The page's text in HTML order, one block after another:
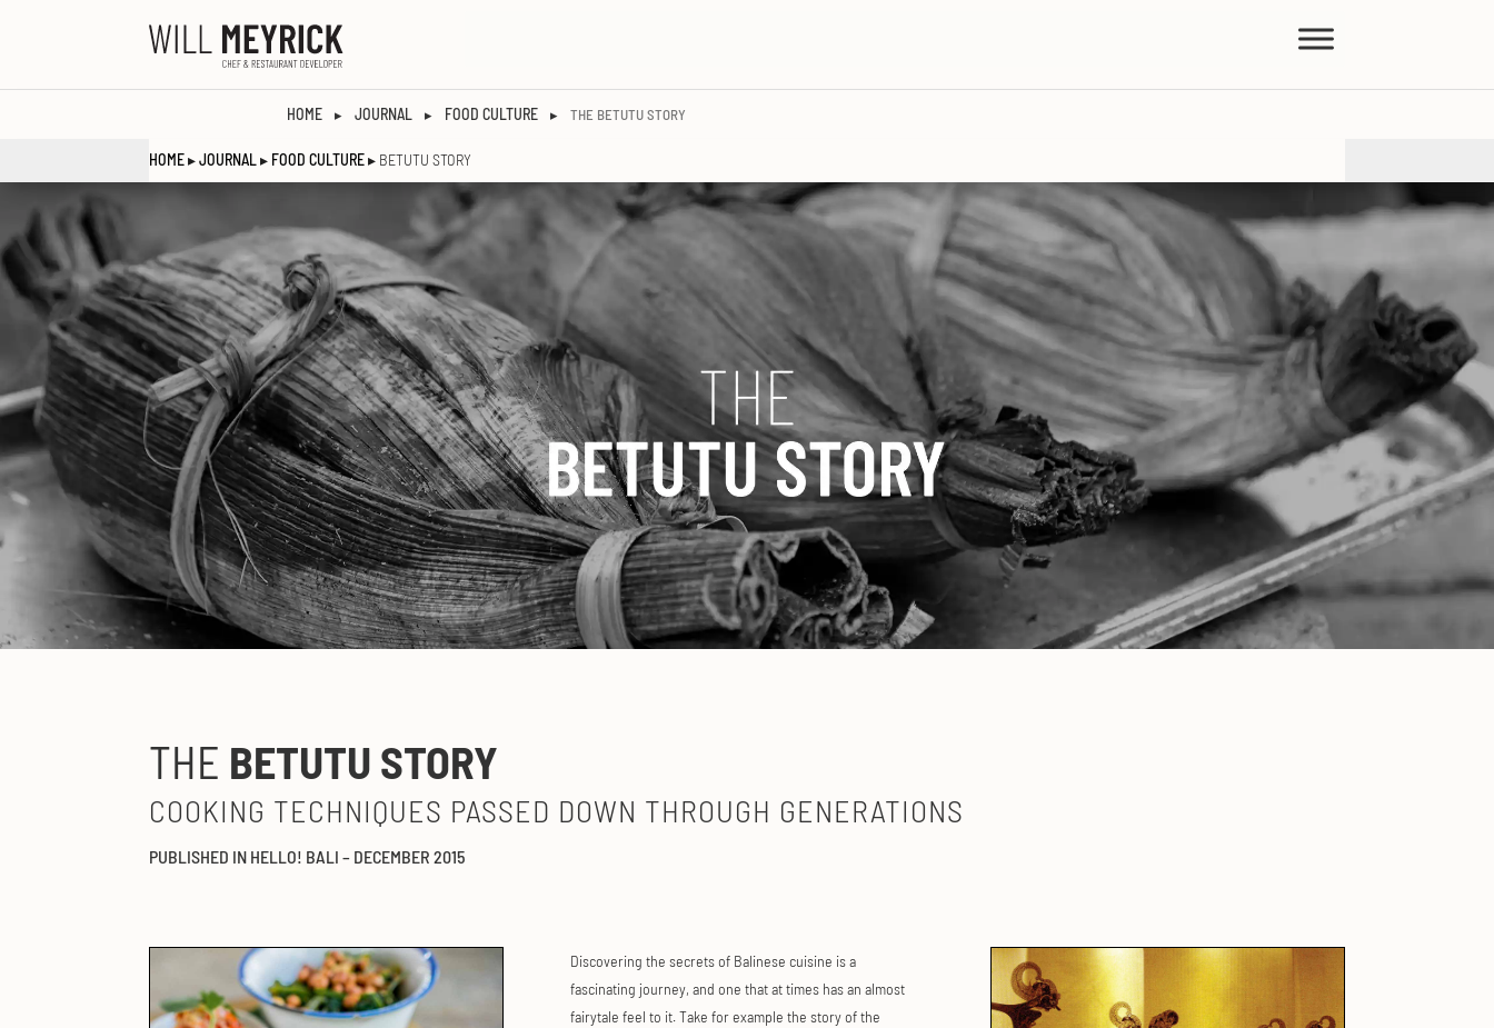
HOME ▸ JOURNAL ▸ FOOD CULTURE ▸ THE BETUTU STORY
HOME▸JOURNAL▸ FOOD CULTURE▸ BETUTU STORY
THE BETUTU STORY
COOKING TECHNIQUES PASSED DOWN THROUGH GENERATIONS
PUBLISHED IN HELLO! BALI – DECEMBER 2015
Discovering the secrets of Balinese cuisine is a
fascinating journey, and one that at times has an almost
fairytale feel to it. Take for example the story of the